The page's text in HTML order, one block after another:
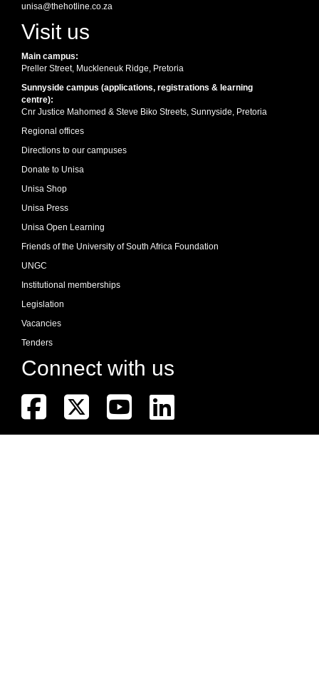
unisa@thehotline.co.za
Visit us
Main campus:
Preller Street, Muckleneuk Ridge, Pretoria
Sunnyside campus (applications, registrations & learning
centre):
Cnr Justice Mahomed & Steve Biko Streets, Sunnyside, Pretoria
Regional offices
Directions to our campuses
Donate to Unisa
Unisa Shop
Unisa Press
Unisa Open Learning
Friends of the University of South Africa Foundation
UNGC
Institutional memberships
Legislation
Vacancies
Tenders
Connect with us